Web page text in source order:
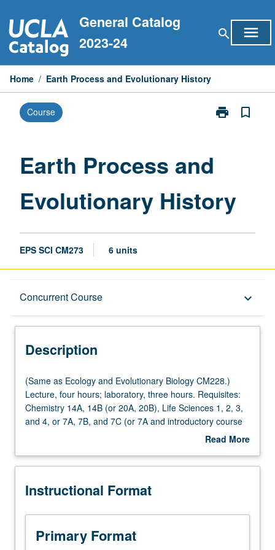
to
content
General Catalog
2023-24
search menu
Home / Earth Process and Evolutionary History
Course print
Print
bookmark_border
Earth Process and
Evolutionary History
EPS SCI CM273 6 units
Concurrent Course keyboard_arrow_down
Description
Concurrent Course
Multiple-Listed Courses
Description
(Same
as
Ecology
and
CM228.)
four
laboratory,
three
hours.
(Same as Ecology and Evolutionary Biology CM228.)
Lecture, four hours; laboratory, three hours. Requisites:
Chemistry 14A, 14B (or 20A, 20B), Life Sciences 1, 2, 3,
and 4, or 7A, 7B, and 7C (or 7A and introductory course
in geology). Exploration of relationship between physical
affect surface and impact biology of Earth. Study of
history of science, including Darwinian evolution and plate
tools to understand geologic process of climate and
ecology of Earth. Past climate change to examine
expected future human-influenced climate. Consideration
Read More
Description
Instructional Format
Primary Format